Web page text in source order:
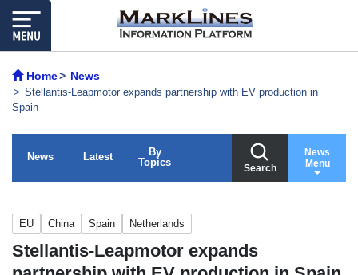
Home News
Stellantis-Leapmotor expands partnership with EV production in
Spain
News Latest
By
Topics
Search
News
Menu
EU China Spain Netherlands
Stellantis-Leapmotor expands